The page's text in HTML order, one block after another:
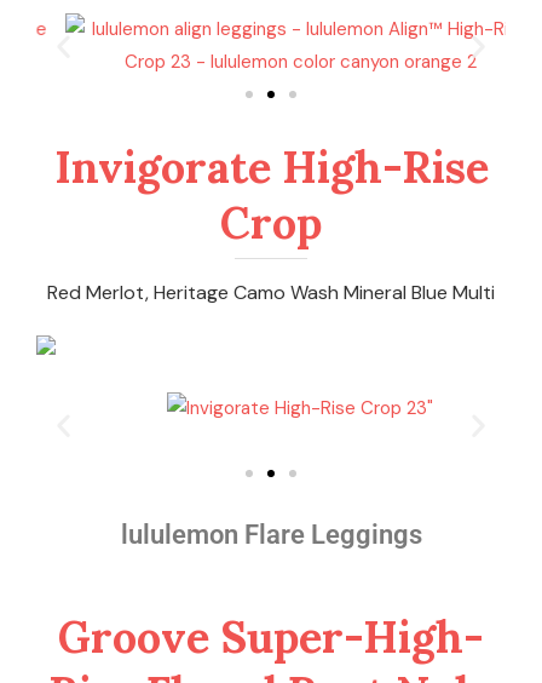
Invigorate High-Rise
Crop
Red Merlot, Heritage Camo Wash Mineral Blue Multi
lululemon Flare Leggings
Groove Super-High-